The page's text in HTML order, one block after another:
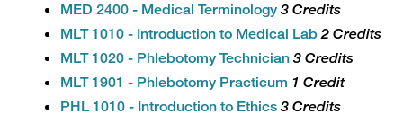
MED 2400 - Medical Terminology 3 Credits
MLT 1010 - Introduction to Medical Lab 2 Credits
MLT 1020 - Phlebotomy Technician 3 Credits
MLT 1901 - Phlebotomy Practicum 1 Credit
PHL 1010 - Introduction to Ethics 3 Credits